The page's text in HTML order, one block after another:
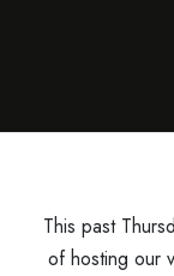
This past
of hosting our